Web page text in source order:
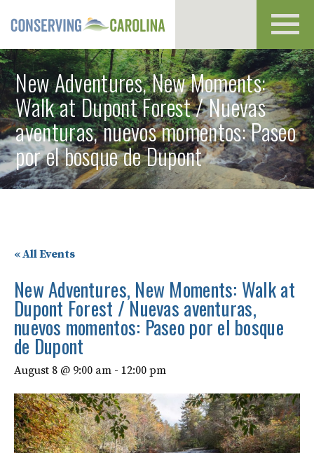
New Adventures, New Moments:
Walk at Dupont Forest / Nuevas
aventuras, nuevos momentos: Paseo
por el bosque de Dupont
« All Events
New Adventures, New Moments: Walk at
Dupont Forest / Nuevas aventuras,
nuevos momentos: Paseo por el bosque
de Dupont
August 8 @ 9:00 am - 12:00 pm